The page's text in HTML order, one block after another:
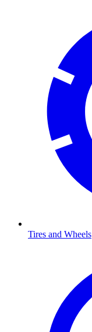
Tires and Wheels